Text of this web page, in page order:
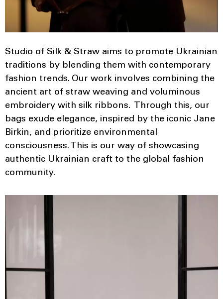
Studio of Silk & Straw aims to promote Ukrainian
traditions by blending them with contemporary
fashion trends. Our work involves combining the
ancient art of straw weaving and voluminous
embroidery with silk ribbons. Through this, our
bags exude elegance, inspired by the iconic Jane
Birkin, and prioritize environmental
consciousness. This is our way of showcasing
authentic Ukrainian craft to the global fashion
community.